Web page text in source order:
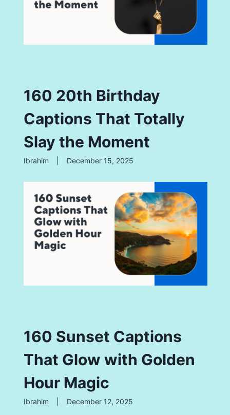
160 20th Birthday
Captions That Totally
Slay the Moment
Ibrahim December 15, 2025
160 Sunset Captions
That Glow with Golden
Hour Magic
Ibrahim December 12, 2025